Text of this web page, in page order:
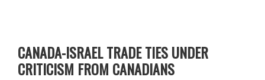
CANADA-ISRAEL TRADE TIES UNDER
CRITICISM FROM CANADIANS